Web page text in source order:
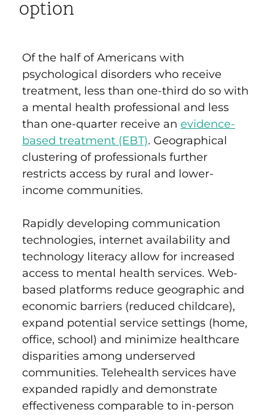
option
Of the half of Americans with
psychological disorders who receive
treatment, less than one-third do so with
a mental health professional and less
than one-quarter receive an evidence-
based treatment (EBT). Geographical
clustering of professionals further
restricts access by rural and lower-
income communities.
Rapidly developing communication
technologies, internet availability and
technology literacy allow for increased
access to mental health services. Web-
based platforms reduce geographic and
economic barriers (reduced childcare),
expand potential service settings (home,
office, school) and minimize healthcare
disparities among underserved
communities. Telehealth services have
expanded rapidly and demonstrate
effectiveness comparable to in-person